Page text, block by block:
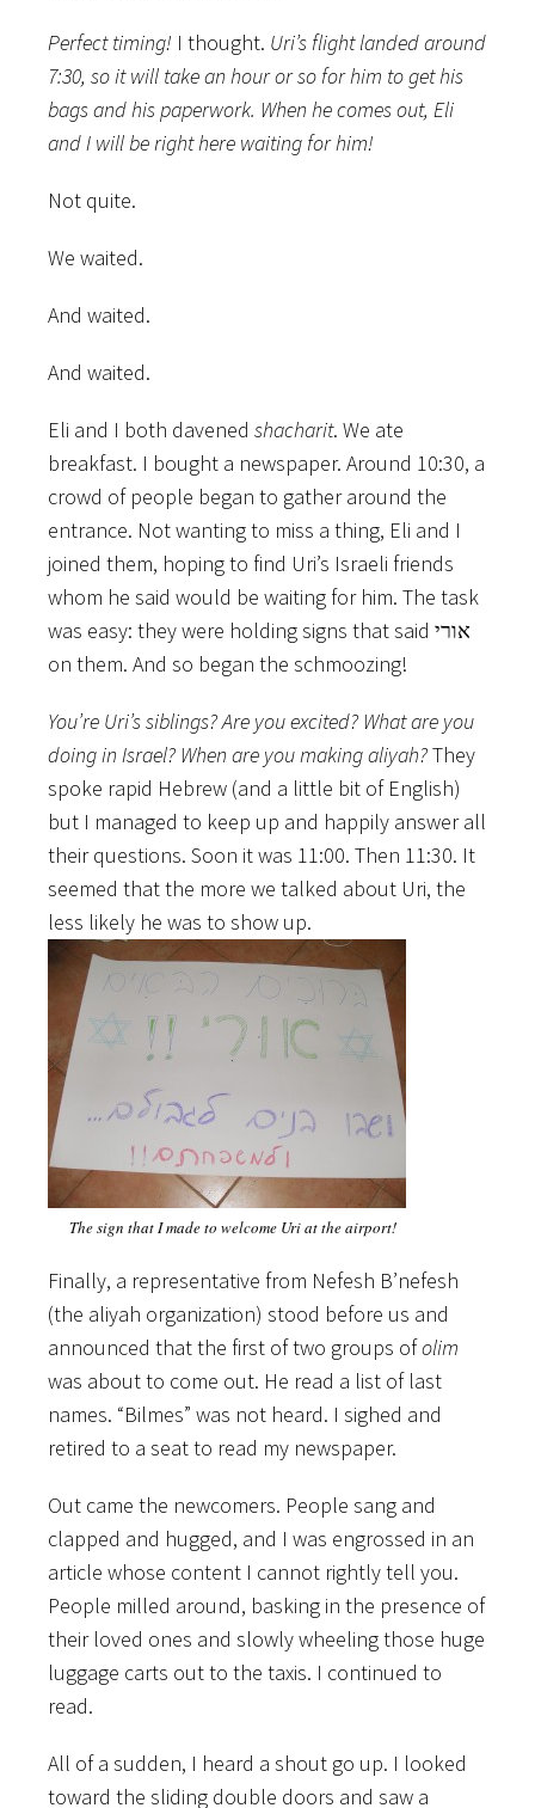
Perfect timing! I thought. Uri’s flight landed around
7:30, so it will take an hour or so for him to get his
bags and his paperwork. When he comes out, Eli
and I will be right here waiting for him!
Not quite.
We waited.
And waited.
And waited.
Eli and I both davened shacharit. We ate
breakfast. I bought a newspaper. Around 10:30, a
crowd of people began to gather around the
entrance. Not wanting to miss a thing, Eli and I
joined them, hoping to find Uri’s Israeli friends
whom he said would be waiting for him. The task
was easy: they were holding signs that said אורי
on them. And so began the schmoozing!
You’re Uri’s siblings? Are you excited? What are you
doing in Israel? When are you making aliyah?They
spoke rapid Hebrew (and a little bit of English)
but I managed to keep up and happily answer all
their questions. Soon it was 11:00. Then 11:30. It
seemed that the more we talked about Uri, the
less likely he was to show up.
The sign that I made to welcome Uri at the airport!
Finally, a representative from Nefesh B’nefesh
(the aliyah organization) stood before us and
announced that the first of two groups ofolim
was about to come out. He read a list of last
names. “Bilmes” was not heard. I sighed and
retired to a seat to read my newspaper.
Out came the newcomers. People sang and
clapped and hugged, and I was engrossed in an
article whose content I cannot rightly tell you.
People milled around, basking in the presence of
their loved ones and slowly wheeling those huge
luggage carts out to the taxis. I continued to
read.
All of a sudden, I heard a shout go up. I looked
toward the sliding double doors and saw a